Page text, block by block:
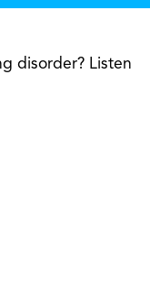
disorder? Listen